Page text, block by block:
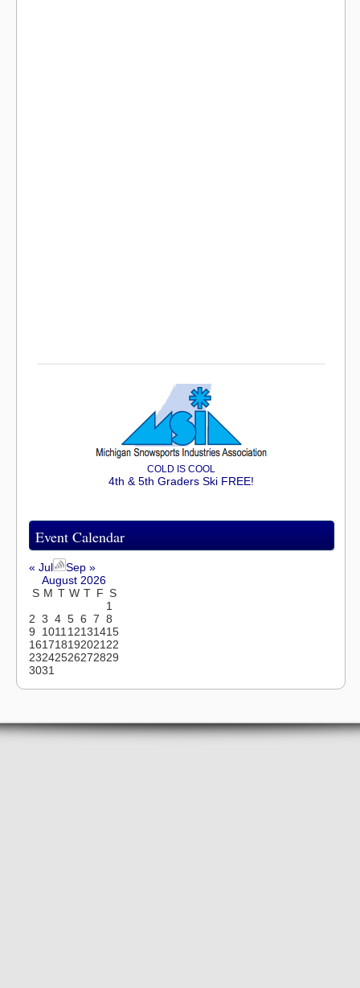
COLD IS COOL
4th & 5th Graders Ski FREE!
Event Calendar
« Jul
Sep »
August 2026
S M T W T F S
1
2 3 4 5 6 7 8
9
1011 12131415
161718192021 22
23242526272829
3031